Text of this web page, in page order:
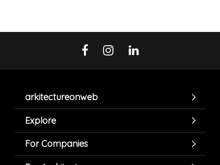
arkitectureonweb
Explore
For Companies